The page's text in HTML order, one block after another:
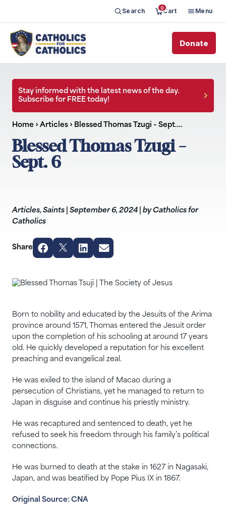
Search 0Cart Menu
Donate
Stay informed with the latest news of the day.
Subscribe for FREE today!
Home › Articles › Blessed Thomas Tzugi – Sept.…
Blessed Thomas Tzugi –
Sept. 6
Articles, Saints September 6, 2024
by Catholics for
Catholics
Share
Born to nobility and educated by the Jesuits of the Arima
province around 1571, Thomas entered the Jesuit order
upon the completion of his schooling at around 17 years
old. He quickly developed a reputation for his excellent
preaching and evangelical zeal.
He was exiled to the island of Macao during a
persecution of Christians, yet he managed to return to
Japan in disguise and continue his priestly ministry.
He was recaptured and sentenced to death, yet he
refused to seek his freedom through his family’s political
connections.
He was burned to death at the stake in 1627 in Nagasaki,
Japan, and was beatified by Pope Pius IX in 1867.
Original Source: CNA